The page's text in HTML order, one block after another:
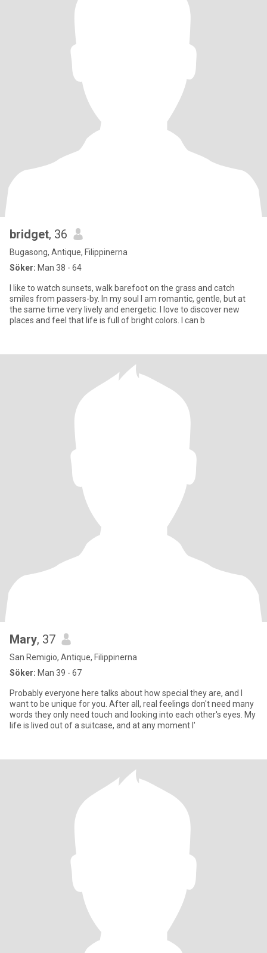
bridget, 36
Bugasong, Antique, Filippinerna
Söker: Man 38 - 64
I like to watch sunsets, walk barefoot on the grass and catch
smiles from passers-by. In my soul I am romantic, gentle, but at
the same time very lively and energetic. I love to discover new
places and feel that life is full of bright colors. I can b
Mary, 37
San Remigio, Antique, Filippinerna
Söker: Man 39 - 67
Probably everyone here talks about how special they are, and I
want to be unique for you. After all, real feelings don't need many
words they only need touch and looking into each other's eyes. My
life is lived out of a suitcase, and at any moment I'